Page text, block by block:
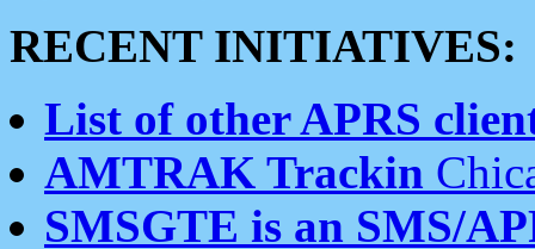
RECENT INITIATIVES:
List of other APRS
AMTRAK Trackin
SMSGTE is an SMS/